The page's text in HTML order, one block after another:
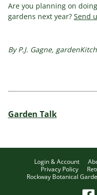
Are you planning on
gardens next year? Send
By P.J. Gagne,
Garden Talk
Login & Account
Privacy Policy
Rockway Botanical